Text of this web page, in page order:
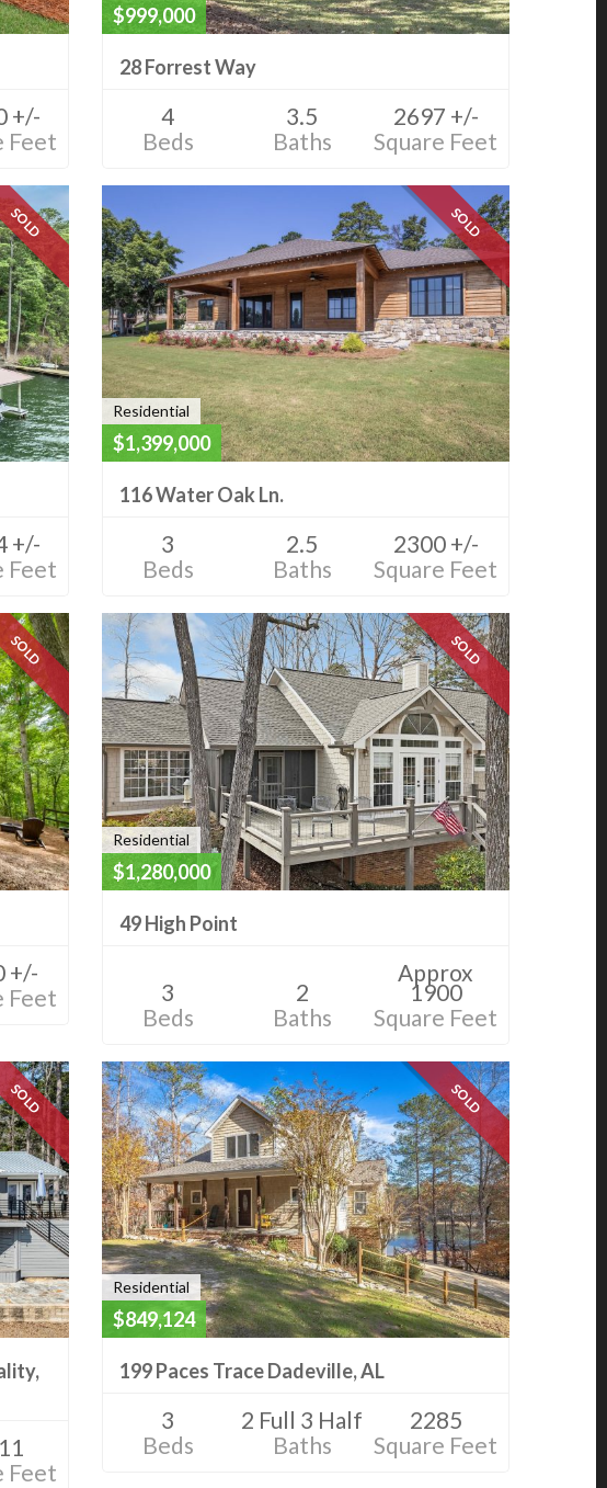
+/-
Feet
$999,000
28 Forrest Way
4
Beds
3.5
Baths
2697 +/-
Square Feet
SOLD
+/-
Feet
SOLD
Residential
$1,399,000
116 Water Oak Ln.
3
Beds
2.5
Baths
2300 +/-
Square Feet
SOLD
+/-
Feet
SOLD
Residential
$1,280,000
49 High Point
3
Beds
2
Baths
Approx
1900
Square Feet
SOLD
Feet
SOLD
Residential
$849,124
199 Paces Trace Dadeville, AL
3
Beds
2 Full 3 Half
Baths
2285
Square Feet